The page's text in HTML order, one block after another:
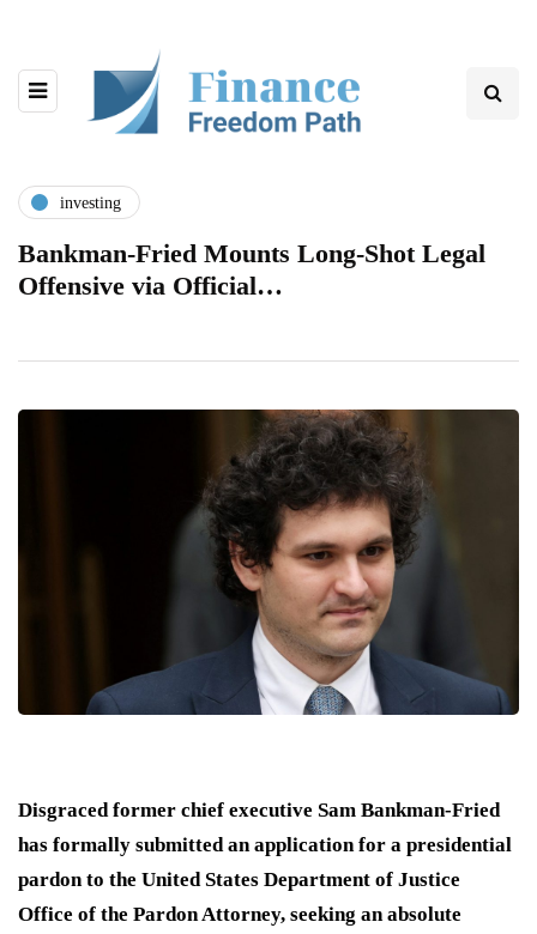
investing
Bankman-Fried Mounts Long-Shot Legal
Offensive via Official…
Disgraced former chief executive Sam Bankman-Fried
has formally submitted an application for a presidential
pardon to the United States Department of Justice
Office of the Pardon Attorney, seeking an absolute